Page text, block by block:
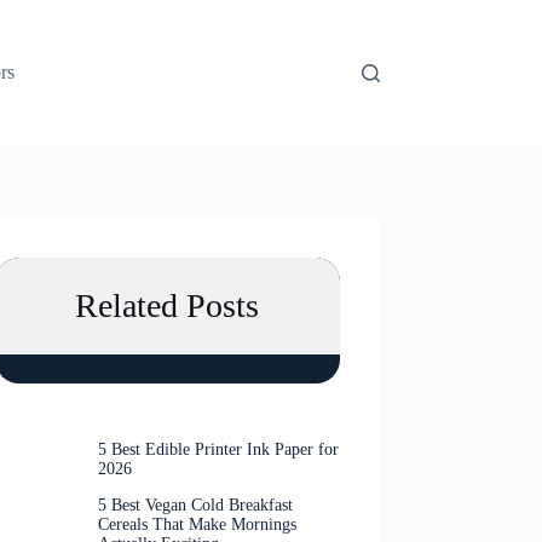
Related Posts
5 Best Edible Printer Ink Paper for
2026
5 Best Vegan Cold Breakfast
Cereals That Make Mornings